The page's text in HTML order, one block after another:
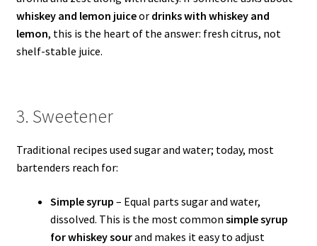
whiskey and lemon juiceor drinks with whiskey and
lemon, this is the heart of the answer: fresh citrus, not
shelf-stable juice.
3. Sweetener
Traditional recipes used sugar and water; today, most
bartenders reach for:
Simple syrup – Equal parts sugar and water,
dissolved. This is the most common simple syrup
for whiskey sourand makes it easy to adjust